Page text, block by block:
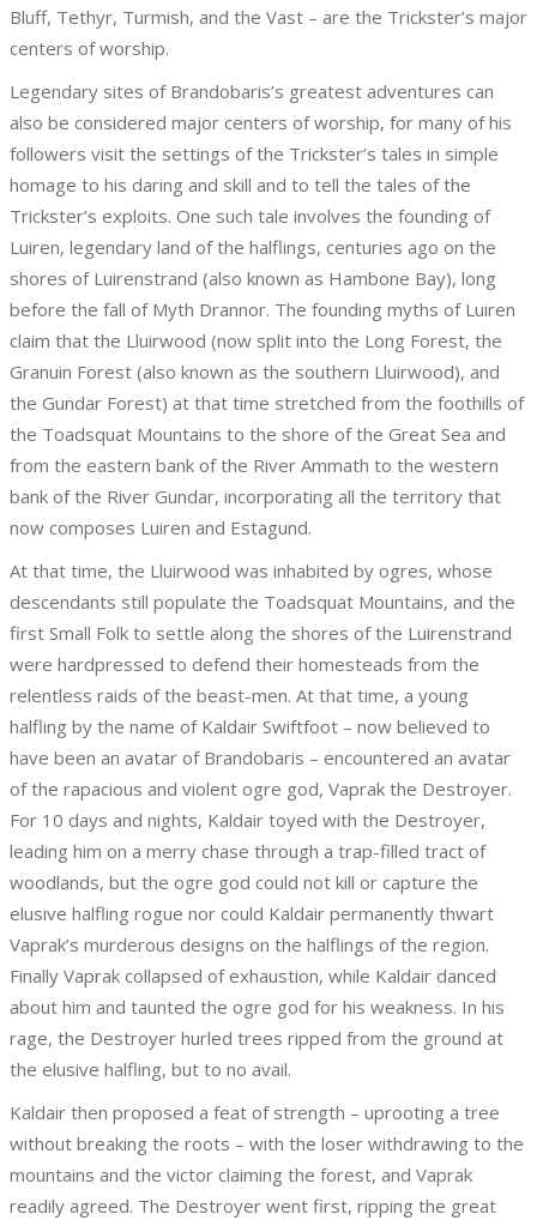
Bluff, Tethyr, Turmish, and the Vast – are the Trickster’s major
centers of worship.
Legendary sites of Brandobaris’s greatest adventures can
also be considered major centers of worship, for many of his
followers visit the settings of the Trickster’s tales in simple
homage to his daring and skill and to tell the tales of the
Trickster’s exploits. One such tale involves the founding of
Luiren, legendary land of the halflings, centuries ago on the
shores of Luirenstrand (also known as Hambone Bay), long
before the fall of Myth Drannor. The founding myths of Luiren
claim that the Lluirwood (now split into the Long Forest, the
Granuin Forest (also known as the southern Lluirwood), and
the Gundar Forest) at that time stretched from the foothills of
the Toadsquat Mountains to the shore of the Great Sea and
from the eastern bank of the River Ammath to the western
bank of the River Gundar, incorporating all the territory that
now composes Luiren and Estagund.
At that time, the Lluirwood was inhabited by ogres, whose
descendants still populate the Toadsquat Mountains, and the
first Small Folk to settle along the shores of the Luirenstrand
were hardpressed to defend their homesteads from the
relentless raids of the beast-men. At that time, a young
halfling by the name of Kaldair Swiftfoot – now believed to
have been an avatar of Brandobaris – encountered an avatar
of the rapacious and violent ogre god, Vaprak the Destroyer.
For 10 days and nights, Kaldair toyed with the Destroyer,
leading him on a merry chase through a trap-filled tract of
woodlands, but the ogre god could not kill or capture the
elusive halfling rogue nor could Kaldair permanently thwart
Vaprak’s murderous designs on the halflings of the region.
Finally Vaprak collapsed of exhaustion, while Kaldair danced
about him and taunted the ogre god for his weakness. In his
rage, the Destroyer hurled trees ripped from the ground at
the elusive halfling, but to no avail.
Kaldair then proposed a feat of strength – uprooting a tree
without breaking the roots – with the loser withdrawing to the
mountains and the victor claiming the forest, and Vaprak
readily agreed. The Destroyer went first, ripping the great